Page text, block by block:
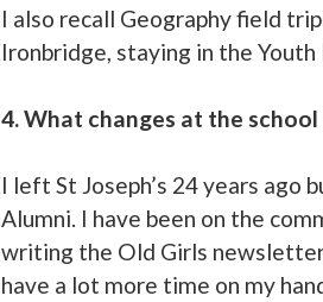
I also recall Geography field
Ironbridge, staying in the
4. What changes at the
I left St Joseph’s 24 years ago
Alumni. I have been on the
writing the Old Girls
have a lot more time on my